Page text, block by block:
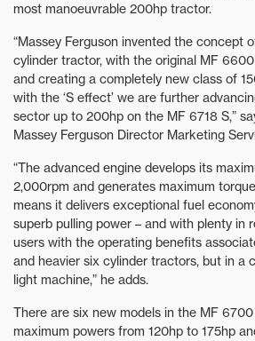
most manoeuvrable 200hp tractor.
“Massey Ferguson invented the concept
cylinder tractor, with the original MF
and creating a completely new class of
with the ‘S effect’ we are further
sector up to 200hp on the MF 6718 S,”
Massey Ferguson Director Marketing
“The advanced engine develops its
2,000rpm and generates maximum
means it delivers exceptional fuel
superb pulling power – and with plenty in
users with the operating benefits
and heavier six cylinder tractors, but in a
light machine,” he adds.
There are six new models in the MF
maximum powers from 120hp to 175hp